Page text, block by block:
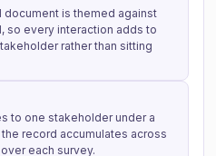
document is themed against
so every interaction adds to
rather than sitting
to one stakeholder under a
record accumulates across
each survey.